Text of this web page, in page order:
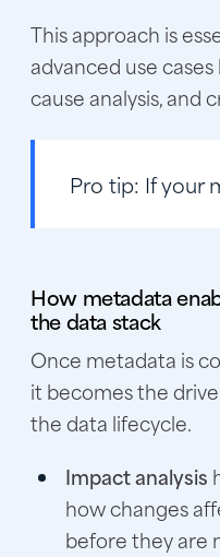
This approach is
advanced use
cause analysis, and
Pro tip: If your
How metadata
the data stack
Once metadata is
it becomes the
the data lifecycle.
Impact analysis
how changes
before they are